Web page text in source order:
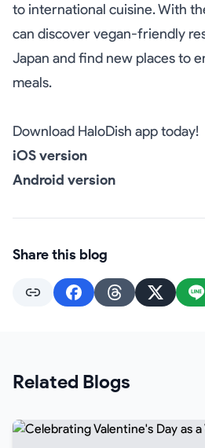
to international cuisine. With
can discover vegan-friendly
Japan and find new places to
meals.
Download HaloDish app today!
iOS version
Android version
Share this blog
Related Blogs